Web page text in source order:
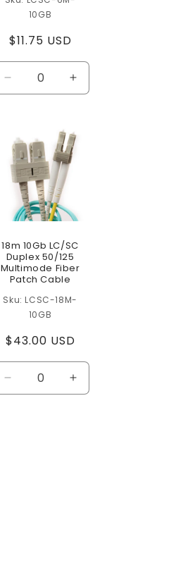
10GB
Regular
price
$11.75 USD
Decrease
quantity
Title
Increase
quantity
Title
18m 10Gb LC/SC
Duplex 50/125
Multimode Fiber
Patch Cable
LCSC-18M-
10GB
Regular
$43.00 USD
Decrease
quantity
Increase
quantity